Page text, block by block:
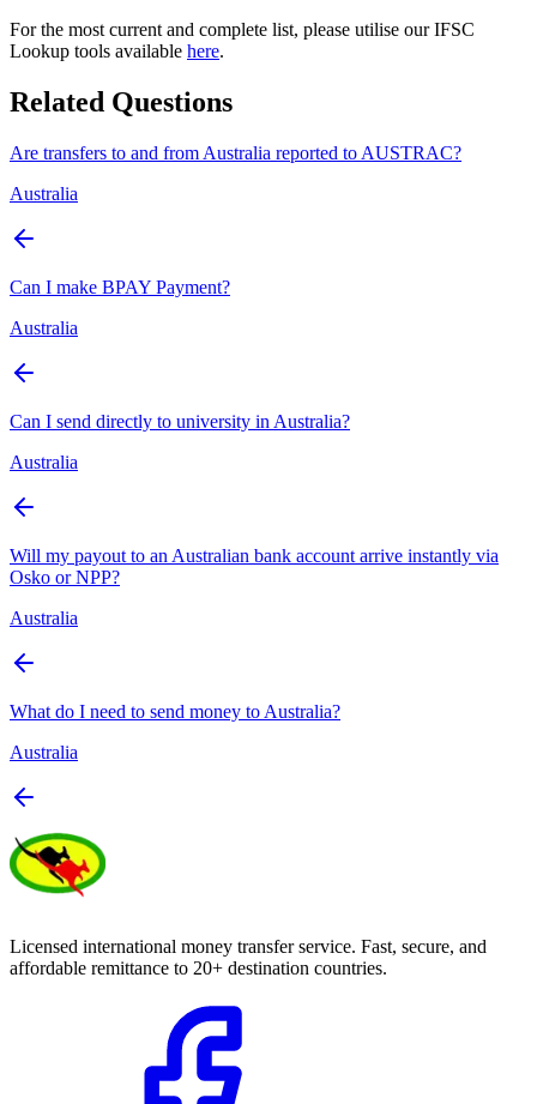
For the most current and complete list, please utilise our IFSC
Lookup tools available here.
Related Questions
Are transfers to and from Australia reported to AUSTRAC?
Australia
Can I make BPAY Payment?
Australia
Can I send directly to university in Australia?
Australia
Will my payout to an Australian bank account arrive instantly via
Osko or NPP?
Australia
What do I need to send money to Australia?
Australia
Licensed international money transfer service. Fast, secure, and
affordable remittance to 20+ destination countries.